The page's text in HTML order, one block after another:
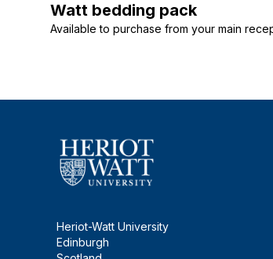
Watt bedding pack
Available to purchase from your main
Heriot-Watt University
Edinburgh